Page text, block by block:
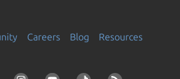
Careers Blog
Resources